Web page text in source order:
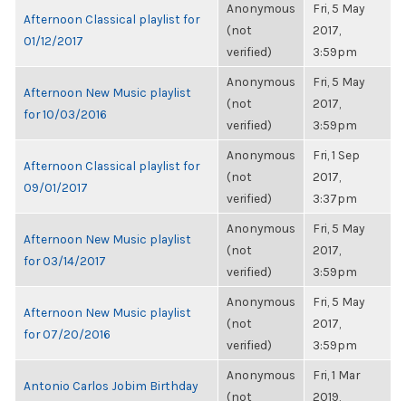
Afternoon Classical playlist for
01/12/2017
Anonymous
(not
verified)
Fri, 5 May
2017,
3:59pm
Afternoon New Music playlist
for 10/03/2016
Anonymous
(not
verified)
Fri, 5 May
2017,
3:59pm
Afternoon Classical playlist for
09/01/2017
Anonymous
(not
verified)
Fri, 1 Sep
2017,
3:37pm
Afternoon New Music playlist
for 03/14/2017
Anonymous
(not
verified)
Fri, 5 May
2017,
3:59pm
Afternoon New Music playlist
for 07/20/2016
Anonymous
(not
verified)
Fri, 5 May
2017,
3:59pm
Antonio Carlos Jobim Birthday
Anonymous
(not
Fri, 1 Mar
2019,